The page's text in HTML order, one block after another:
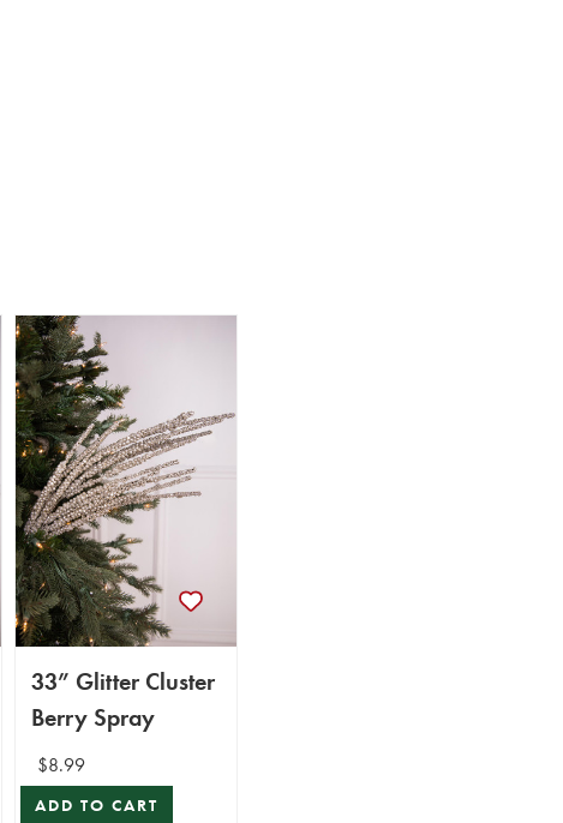
33” Glitter Cluster
Berry Spray
$8.99
ADD TO CART